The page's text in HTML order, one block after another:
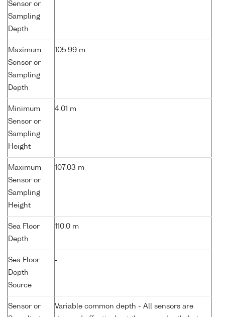
Sensor or
Sampling
Depth
Maximum
Sensor or
Sampling
Depth
105.99 m
Minimum
Sensor or
Sampling
Height
4.01 m
Maximum
Sensor or
Sampling
Height
107.03 m
Sea Floor
Depth
110.0 m
Sea Floor
Depth
Source
-
Sensor or
Variable common depth - All sensors are